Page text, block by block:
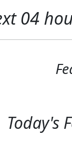
04
Today's